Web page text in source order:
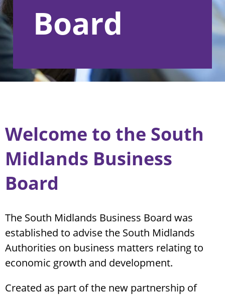
Board
Welcome to the South
Midlands Business
Board
The South Midlands Business Board was
established to advise the South Midlands
Authorities on business matters relating to
economic growth and development.
Created as part of the new partnership of